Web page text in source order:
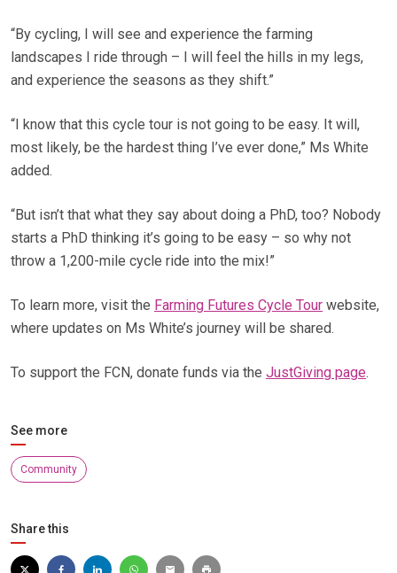
“By cycling, I will see and experience the farming
landscapes I ride through – I will feel the hills in my legs,
and experience the seasons as they shift.”
“I know that this cycle tour is not going to be easy. It will,
most likely, be the hardest thing I’ve ever done,” Ms White
added.
“But isn’t that what they say about doing a PhD, too? Nobody
starts a PhD thinking it’s going to be easy – so why not
throw a 1,200-mile cycle ride into the mix!”
To learn more, visit the Farming Futures Cycle Tour website,
where updates on Ms White’s journey will be shared.
To support the FCN, donate funds via the JustGiving page.
See more
Community
Share this